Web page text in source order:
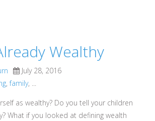
Wealthy
July 28, 2016
,family, ...
as wealthy? Do you tell your children
What if you looked at defining wealth